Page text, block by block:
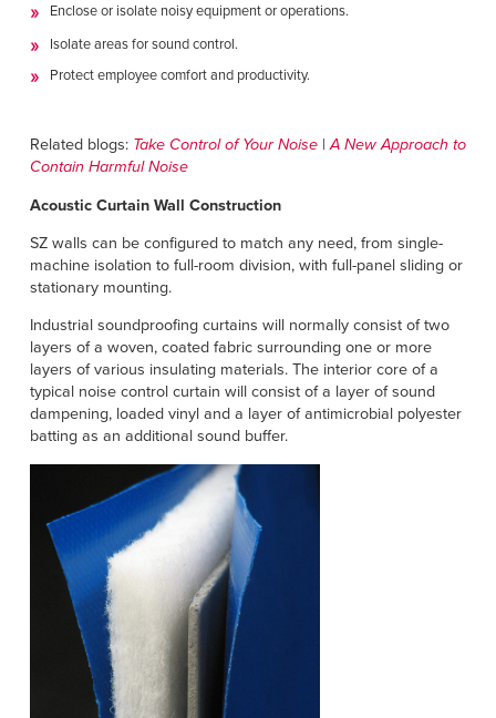
Enclose or isolate noisy equipment or operations.
Isolate areas for sound control.
Protect employee comfort and productivity.
Related blogs: Take Control of Your Noise |A New Approach to
Contain Harmful Noise
Acoustic Curtain Wall Construction
SZ walls can be configured to match any need, from single-
machine isolation to full-room division, with full-panel sliding or
stationary mounting.
Industrial soundproofing curtains will normally consist of two
layers of a woven, coated fabric surrounding one or more
layers of various insulating materials. The interior core of a
typical noise control curtain will consist of a layer of sound
dampening, loaded vinyl and a layer of antimicrobial polyester
batting as an additional sound buffer.